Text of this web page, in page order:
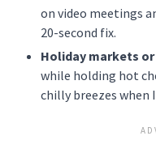
on video meetings
20-second fix.
Holiday markets
while holding hot
chilly breezes when